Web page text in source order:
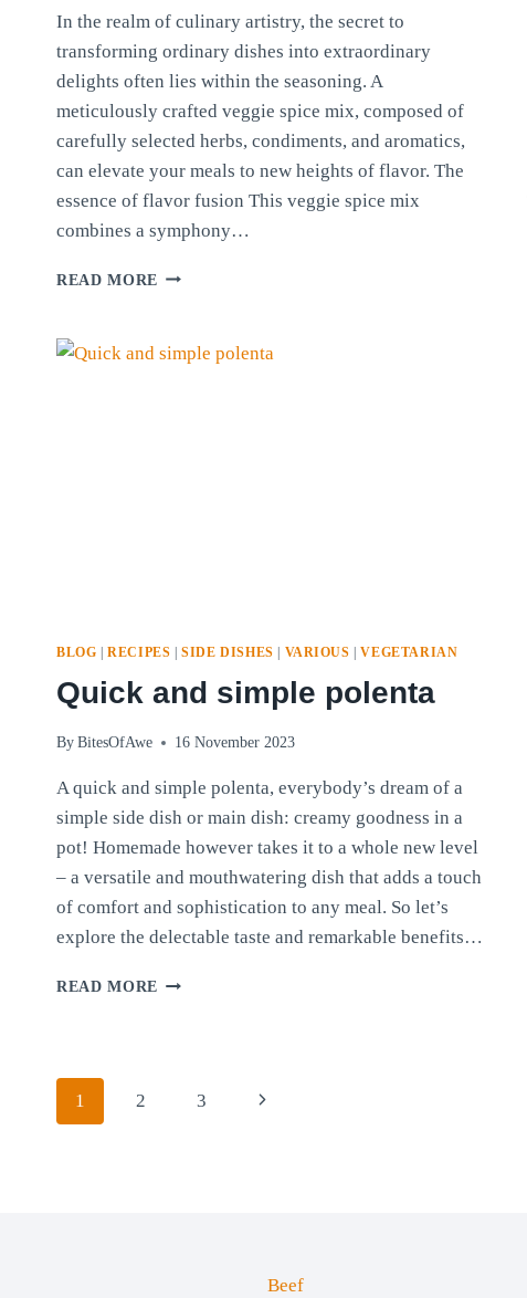
In the realm of culinary artistry, the secret to
transforming ordinary dishes into extraordinary
delights often lies within the seasoning. A
meticulously crafted veggie spice mix, composed of
carefully selected herbs, condiments, and aromatics,
can elevate your meals to new heights of flavor. The
essence of flavor fusion This veggie spice mix
combines a symphony…
READ MORE VEGGIE
BLOG |RECIPES |SIDE DISHES | VARIOUS |VEGETARIAN
Quick and simple polenta
By BitesOfAwe 16 November 2023
A quick and simple polenta, everybody’s dream of a
simple side dish or main dish: creamy goodness in a
pot! Homemade however takes it to a whole new level
– a versatile and mouthwatering dish that adds a touch
of comfort and sophistication to any meal. So let’s
explore the delectable taste and remarkable benefits…
READ MORE QUICK
Page
1 2 3
Next
Beef